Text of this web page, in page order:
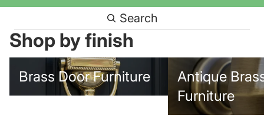
Search
Shop by finish
Brass Door Furniture
Brass Door Furniture
Antique Brass Door
Antique
Furniture